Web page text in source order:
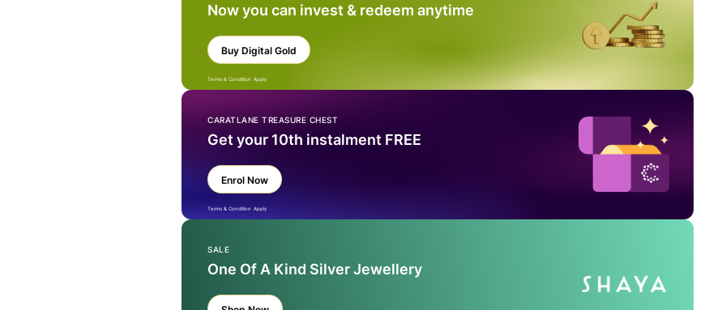
Now you can invest & redeem anytime
Buy Digital Gold
Terms & Condition Apply
CARATLANE TREASURE CHEST
Get your 10th instalment FREE
Enrol Now
Terms & Condition Apply
SALE
One Of A Kind Silver Jewellery